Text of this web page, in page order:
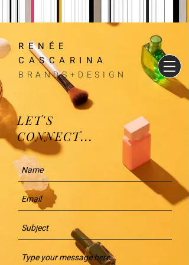
RENÉE
CASCARINA
BRANDS+DESIGN
LET'S
CONNECT...